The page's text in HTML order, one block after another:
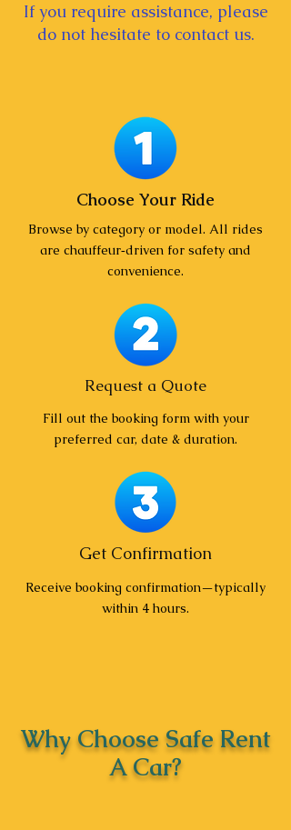
If you require assistance, please
do not hesitate to contact us.
Choose Your Ride
Browse by category or model. All rides
are chauffeur‑driven for safety and
convenience.
Request a Quote
Fill out the booking form with your
preferred car, date & duration.
Get Confirmation
Receive booking confirmation—typically
within 4 hours.
Why Choose Safe Rent
A Car?